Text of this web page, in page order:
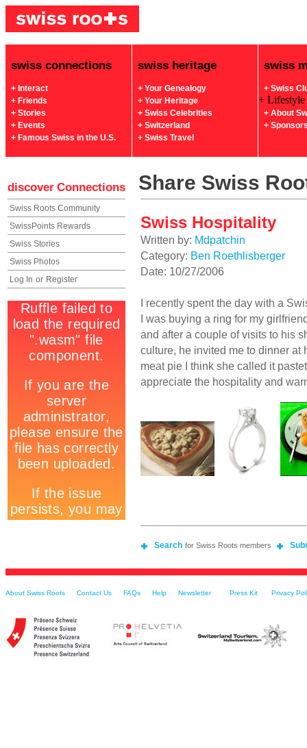
swiss connections
+ Interact
+ Friends
+ Stories
+ Events
+ Famous Swiss in the U.S.
swiss heritage
+ Your Genealogy
+ Your Heritage
+ Swiss Celebrities
+ Switzerland
+ Swiss Travel
swiss
+ Swiss
+ Lifestyle
+ About
+
discover Connections Share Swiss
Swiss Roots Community
SwissPoints Rewards
Swiss Stories
Swiss Photos
Log In or Register
Swiss Hospitality
Written by: Mdpatchin
Category: Ben Roethlisberger
Date: 10/27/2006
I recently spent the day with a
I was buying a ring for my
and after a couple of visits to his
culture, he invited me to dinner
meat pie I think she called it
appreciate the hospitality and
Search for Swiss Roots members
About Swiss Roots Contact Us FAQs Help Newsletter Press Kit Privacy